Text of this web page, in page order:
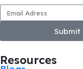
Submit
Resources